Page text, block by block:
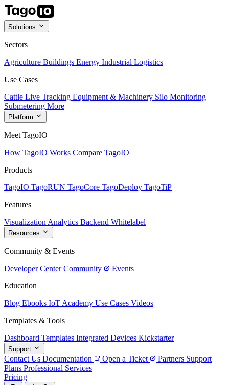
Solutions
Sectors
Agriculture Buildings Energy Industrial Logistics
Use Cases
Cattle Live Tracking Equipment & Machinery Silo Monitoring
Submetering More
Platform
Meet TagoIO
How TagoIO Works Compare TagoIO
Products
TagoIO TagoRUN TagoCore TagoDeploy TagoTiP
Features
Visualization Analytics Backend Whitelabel
Resources
Community & Events
Developer Center Community
Events
Education
Blog Ebooks IoT Academy Use Cases Videos
Templates & Tools
Dashboard Templates Integrated Devices Kickstarter
Support
Contact Us Documentation Open a Ticket Partners Support
Plans Professional Services
Pricing